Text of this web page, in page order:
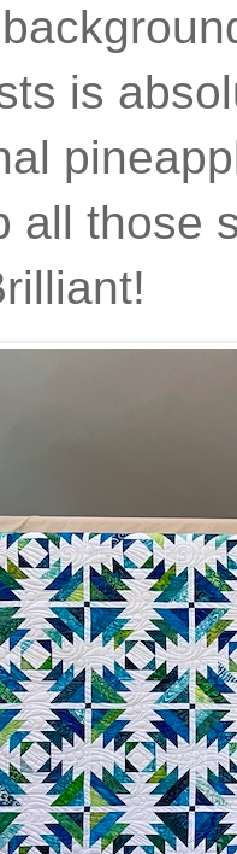
is
all those